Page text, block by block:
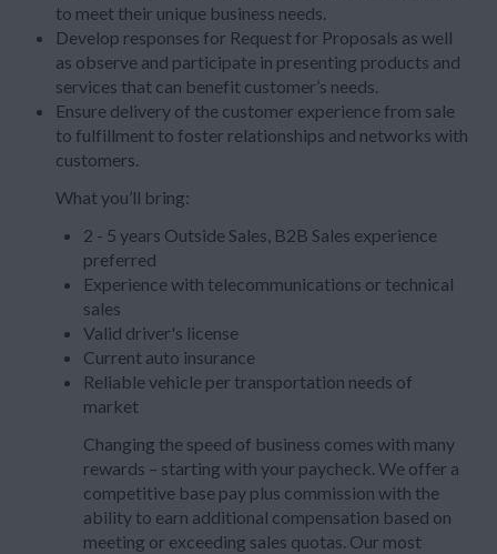
to meet their unique business needs.
Develop responses for Request for Proposals as well
as observe and participate in presenting products and
services that can benefit customer’s needs.
Ensure delivery of the customer experience from sale
to fulfillment to foster relationships and networks with
customers.
What you’ll bring:
2 - 5 years Outside Sales, B2B Sales experience
preferred
Experience with telecommunications or technical
sales
Valid driver's license
Current auto insurance
Reliable vehicle per transportation needs of
market
Changing the speed of business comes with many
rewards – starting with your paycheck. We offer a
competitive base pay plus commission with the
ability to earn additional compensation based on
meeting or exceeding sales quotas. Our most